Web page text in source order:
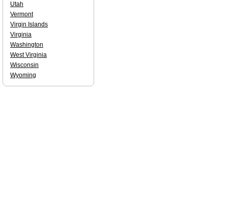
Utah
Vermont
Virgin Islands
Virginia
Washington
West Virginia
Wisconsin
Wyoming